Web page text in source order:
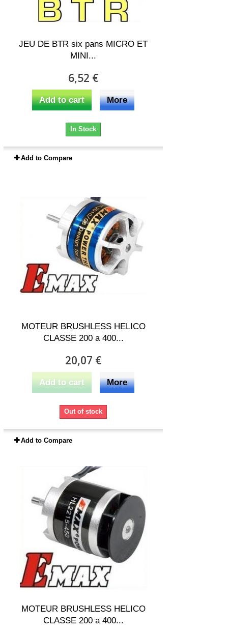
JEU DE BTR six pans MICRO ET
MINI...
6,52 €
Add to cart More
In Stock
Add to Compare
MOTEUR BRUSHLESS HELICO
CLASSE 200 a 400...
20,07 €
Add to cart More
Out of stock
Add to Compare
MOTEUR BRUSHLESS HELICO
CLASSE 200 a 400...